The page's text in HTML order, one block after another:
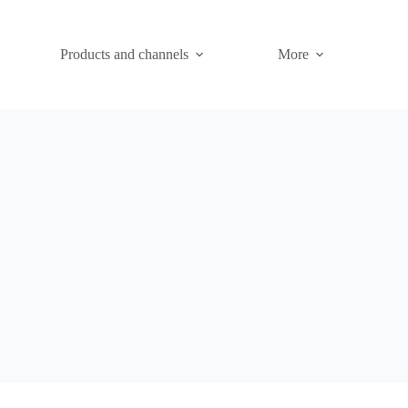
Products and channels More